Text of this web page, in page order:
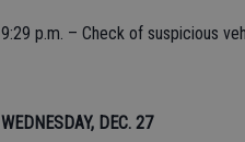
9:29 p.m. – Check of suspicious
WEDNESDAY, DEC. 27